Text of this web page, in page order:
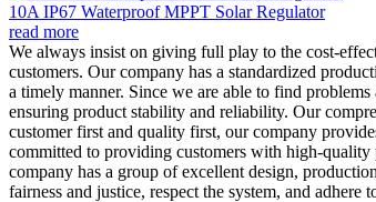
10A IP67 Waterproof MPPT Solar Regulator
read more
We always insist on giving full play to the cost-
customers. Our company has a standardized
a timely manner. Since we are able to find
ensuring product stability and reliability. Our
customer first and quality first, our company
committed to providing customers with high-quality
company has a group of excellent design,
fairness and justice, respect the system, and adhere